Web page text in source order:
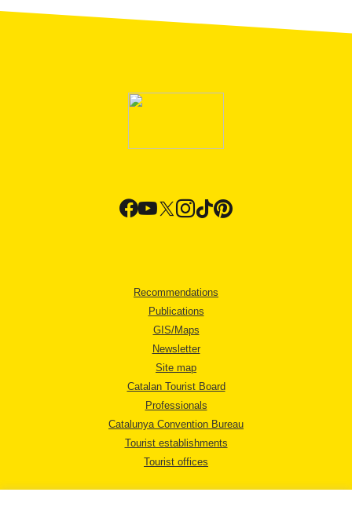
Recommendations
Publications
GIS/Maps
Newsletter
Site map
Catalan Tourist Board
Professionals
Catalunya Convention Bureau
Tourist establishments
Tourist offices